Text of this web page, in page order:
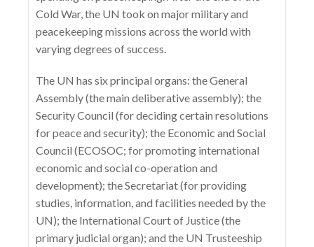
Cold War, the UN took on major military and
peacekeeping missions across the world with
varying degrees of success.
The UN has six principal organs: the General
Assembly (the main deliberative assembly); the
Security Council (for deciding certain resolutions
for peace and security); the Economic and Social
Council (ECOSOC; for promoting international
economic and social co-operation and
development); the Secretariat (for providing
studies, information, and facilities needed by the
UN); the International Court of Justice (the
primary judicial organ); and the UN Trusteeship